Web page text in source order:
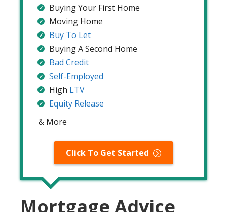
Buying Your First Home
Moving Home
Buy To Let
Buying A Second Home
Bad Credit
Self-Employed
High LTV
Equity Release
& More
Click To Get Started
Mortgage Advice